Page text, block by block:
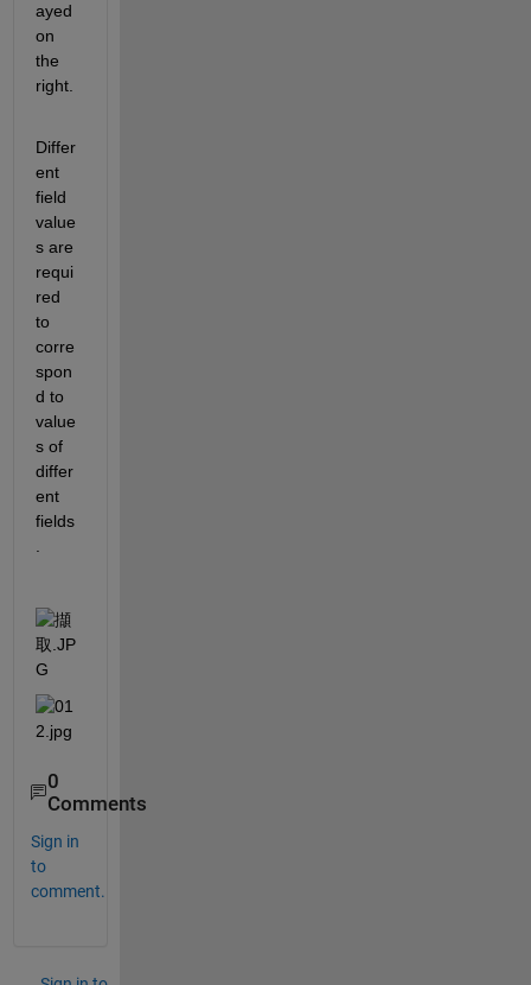
ayed
on
the
right.
Differ
ent
field
value
s are
requi
red
to
corre
spon
d to
value
s of
differ
ent
fields
0
Comments
Sign in
to
comment.